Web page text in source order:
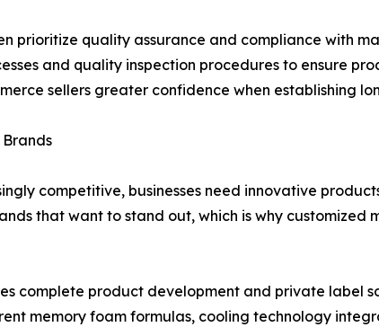
prioritize quality assurance and compliance with
and quality inspection procedures to ensure
sellers greater confidence when establishing
competitive, businesses need innovative
that want to stand out, which is why customized
complete product development and private label
memory foam formulas, cooling technology